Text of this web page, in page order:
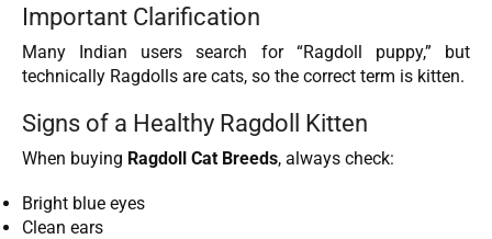
Important Clarification
Many Indian users search for “Ragdoll puppy,” but
technically Ragdolls are cats, so the correct term is kitten.
Signs of a Healthy Ragdoll Kitten
When buying Ragdoll Cat Breeds, always check:
Bright blue eyes
Clean ears